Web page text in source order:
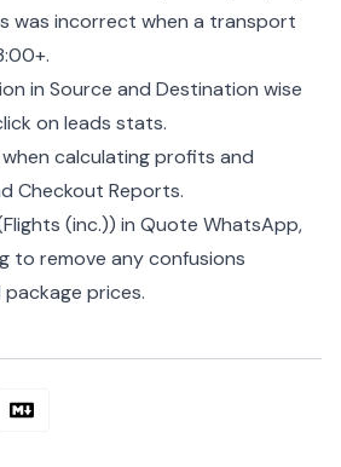
was incorrect when a transport
in Source and Destination wise
on leads stats.
calculating profits and
Checkout Reports.
(inc.)) in Quote WhatsApp,
to remove any confusions
prices.